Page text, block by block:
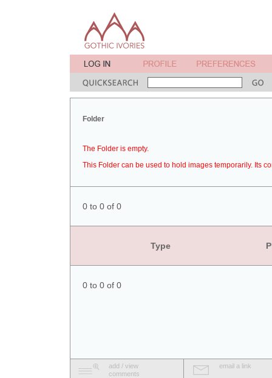
Folder
The Folder is empty.
This Folder can be used to hold images temporarily. Its
0 to 0 of 0
Type
0 to 0 of 0
add / view
comments
email a link